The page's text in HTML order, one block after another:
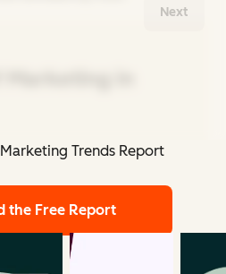
Trends Report
the Free Report
Next
Articles